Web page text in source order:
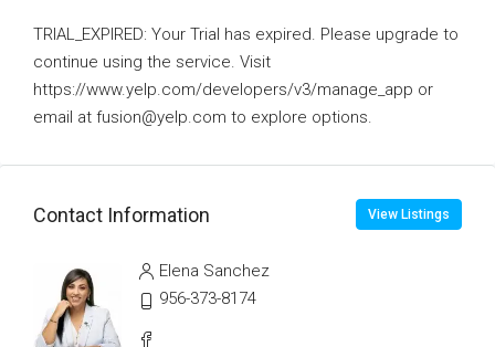
TRIAL_EXPIRED: Your Trial has expired. Please upgrade to
continue using the service. Visit
https://www.yelp.com/developers/v3/manage_app or
email at fusion@yelp.com to explore options.
Contact Information View Listings
Elena Sanchez
956-373-8174